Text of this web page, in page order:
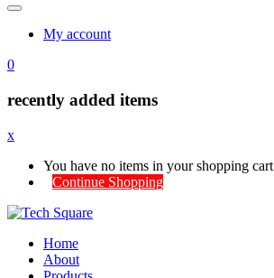
My account
0
recently added items
x
You have no items in your shopping cart
Continue Shopping
Home
About